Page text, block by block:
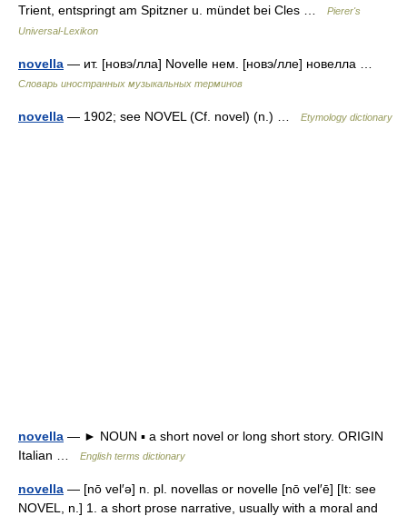
Trient, entspringt am Spitzner u. mündet bei Cles …
Pierer's
Universal-Lexikon
novella — ит. [новэ/лла] Novelle нем. [новэ/лле] новелла …
Словарь иностранных музыкальных терминов
novella — 1902; see NOVEL (Cf. novel) (n.) … Etymology dictionary
novella — ► NOUN ▪ a short novel or long short story. ORIGIN
Italian …
English terms dictionary
novella — [nō vel′ə] n. pl. novellas or novelle [nō vel′ē] [It: see
NOVEL, n.] 1. a short prose narrative, usually with a moral and